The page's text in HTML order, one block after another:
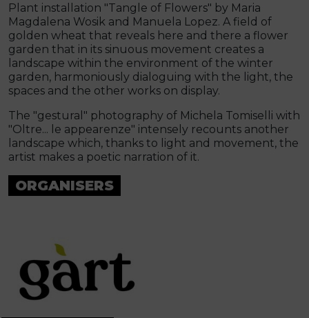
Plant installation "Tangle of Flowers" by Maria
Magdalena Wosik and Manuela Lopez. A field of
golden wheat that reveals here and there a flower
garden that in its sinuous movement creates a
landscape within the environment of the winter
garden, harmoniously dialoguing with the light, the
spaces and the other works on display.
The "gestural" photography of Michela Tomiselli with
"Oltre... le appearenze" intensely recounts another
landscape which, thanks to light and movement, the
artist makes a poetic narration of it.
ORGANISERS